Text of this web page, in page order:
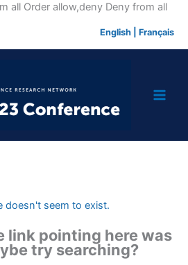
all Order allow,deny Deny from allSkip
English Français
doesn't seem to exist.
link pointing here was
try searching?